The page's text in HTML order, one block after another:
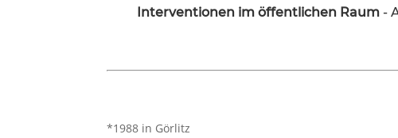
Interventionen im öffentlichen Raum -
*1988 in Görlitz